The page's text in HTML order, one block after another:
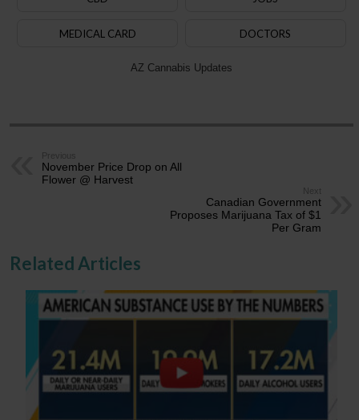
MEDICAL CARD DOCTORS
AZ Cannabis Updates
Previous
November Price Drop on All
Flower @ Harvest
Next
Canadian Government
Proposes Marijuana Tax of $1
Per Gram
Related Articles